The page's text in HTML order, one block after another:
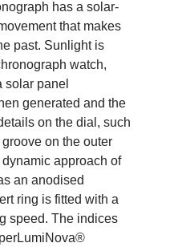
has a solar-
that makes
past. Sunlight is
watch,
solar panel
generated and the
on the dial, such
on the outer
approach of
an anodised
ring is fitted with a
speed. The indices